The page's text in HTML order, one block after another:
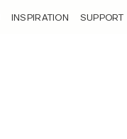
INSPIRATION SUPPORT